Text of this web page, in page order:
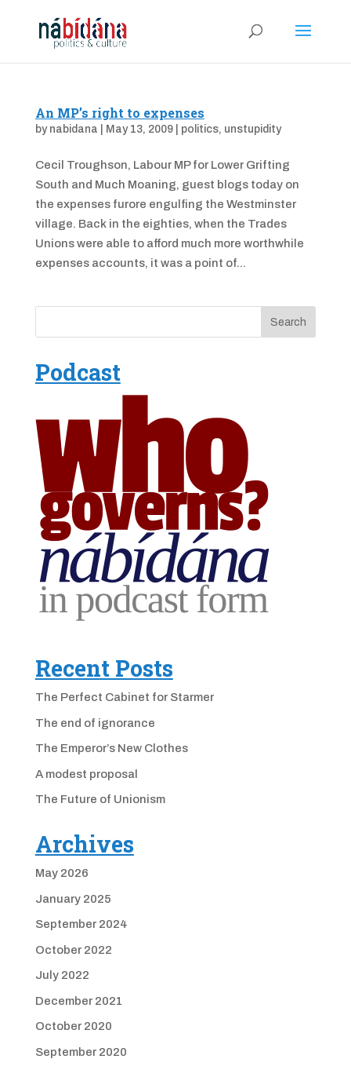
An MP’s right to expenses
by nabidana May 13, 2009| politics, unstupidity
Cecil Troughson, Labour MP for Lower Grifting
South and Much Moaning, guest blogs today on
the expenses furore engulfing the Westminster
village. Back in the eighties, when the Trades
Unions were able to afford much more worthwhile
expenses accounts, it was a point of...
Podcast
Recent Posts
The Perfect Cabinet for Starmer
The end of ignorance
The Emperor’s New Clothes
A modest proposal
The Future of Unionism
Archives
May 2026
January 2025
September 2024
October 2022
July 2022
December 2021
October 2020
September 2020